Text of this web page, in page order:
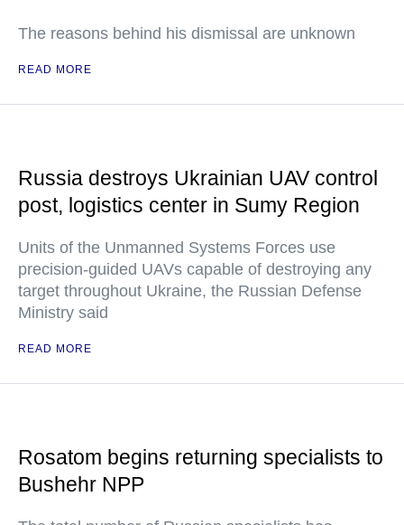
The reasons behind his dismissal are unknown
READ MORE
Russia destroys Ukrainian UAV control
post, logistics center in Sumy Region
Units of the Unmanned Systems Forces use
precision-guided UAVs capable of destroying any
target throughout Ukraine, the Russian Defense
Ministry said
READ MORE
Rosatom begins returning specialists to
Bushehr NPP